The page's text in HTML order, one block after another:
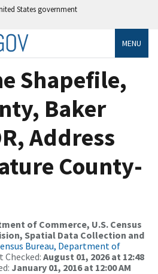
States government
MENU
Shapefile,
Baker
Address
County-
of Commerce, U.S. Census
Spatial Data Collection and
Bureau, Department of
Checked: August 01, 2026 at 12:48
January 01, 2016 at 12:00 AM